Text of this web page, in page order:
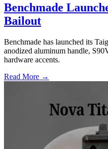
Benchmade
Bailout
Benchmade has launched its
anodized aluminum handle,
hardware accents.
Read More →